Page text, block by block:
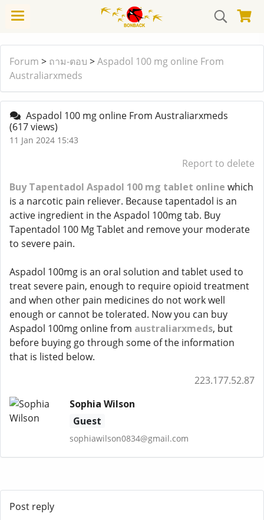
Forum > ถาม-ตอบ >Aspadol 100 mg online From
Australiarxmeds
Aspadol 100 mg online From Australiarxmeds
(617 views)
11 Jan 2024 15:43
Report to delete
Buy Tapentadol Aspadol 100 mg tablet online which
is a narcotic pain reliever. Because tapentadol is an
active ingredient in the Aspadol 100mg tab. Buy
Tapentadol 100 Mg Tablet and remove your moderate
to severe pain.
Aspadol 100mg is an oral solution and tablet used to
treat severe pain, enough to require opioid treatment
and when other pain medicines do not work well
enough or cannot be tolerated. Now you can buy
Aspadol 100mg online from australiarxmeds, but
before buying go through some of the information
that is listed below.
223.177.52.87
Sophia Wilson
Guest
sophiawilson0834@gmail.com
Post reply